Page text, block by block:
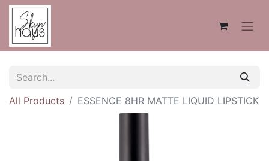
All Products ESSENCE 8HR MATTE LIQUID LIPSTICK